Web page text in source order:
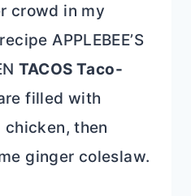
crowd in my
APPLEBEE’S
TACOS Taco-
filled with
chicken, then
ginger coleslaw.